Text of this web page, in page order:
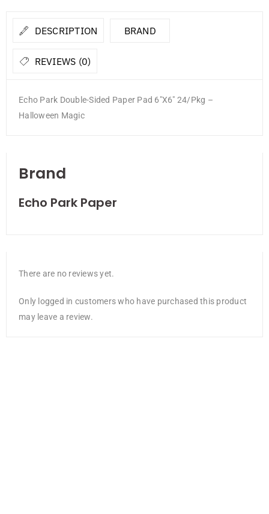
DESCRIPTION BRAND
REVIEWS (0)
Echo Park Double-Sided Paper Pad 6″X6″ 24/Pkg –
Halloween Magic
Brand
Echo Park Paper
There are no reviews yet.
Only logged in customers who have purchased this product
may leave a review.